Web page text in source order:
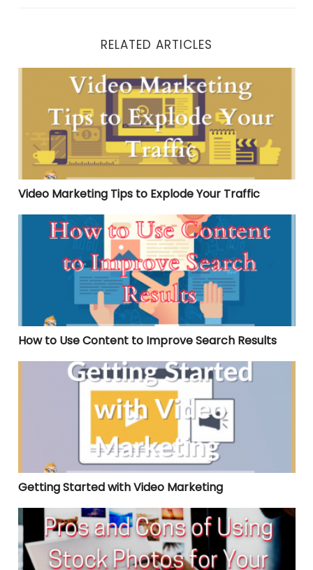
RELATED ARTICLES
Video Marketing Tips to Explode Your Traffic
Video Marketing Tips to Explode Your Traffic
How to Use Content to Improve Search Results
How to Use Content to Improve Search Results
Getting Started with Video Marketing
Getting Started with Video Marketing
Pros and Cons of Using Stock Photos for Your Content